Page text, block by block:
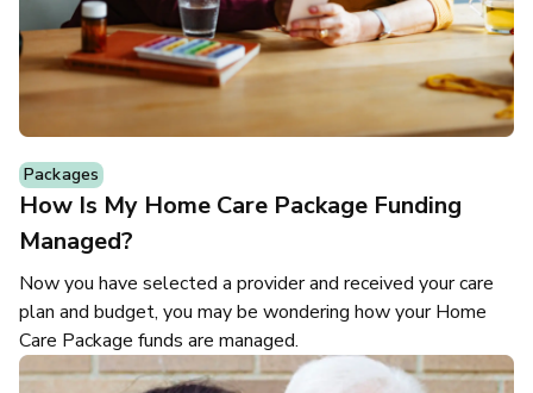
Packages
How Is My Home Care Package Funding
Managed?
Now you have selected a provider and received your care
plan and budget, you may be wondering how your Home
Care Package funds are managed.